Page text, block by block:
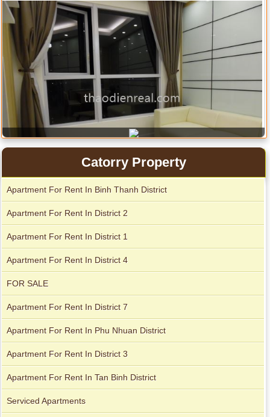
City Garden apartment for rent
Apartment for rent in Avalon
Apartment for rent in Xi Riverview Palace
Catorry Property
Apartment For Rent In Binh Thanh District
Apartment For Rent In District 2
Apartment For Rent In District 1
Apartment For Rent In District 4
FOR SALE
Apartment For Rent In District 7
Apartment For Rent In Phu Nhuan District
Apartment For Rent In District 3
Apartment For Rent In Tan Binh District
Serviced Apartments